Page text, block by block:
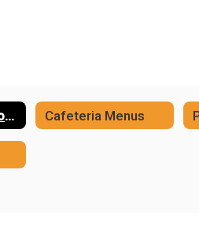
Food Services Home ​Cafeteria Menus